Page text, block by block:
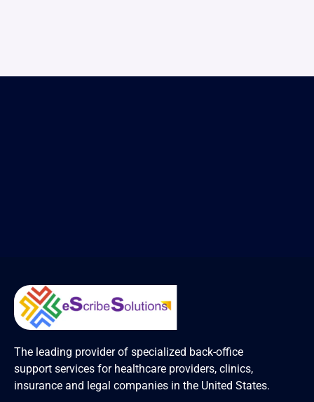
The leading provider of specialized back-office
support services for healthcare providers, clinics,
insurance and legal companies in the United States.